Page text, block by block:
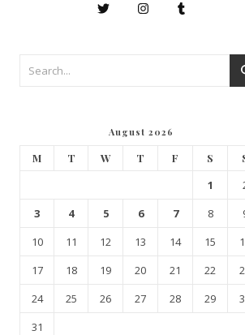
August 2026
M T W T F S
1
3
4 5 6 7 8
10
11 12 13 14 15
17
18 19 20 21 22
24
25 26 27 28 29
31